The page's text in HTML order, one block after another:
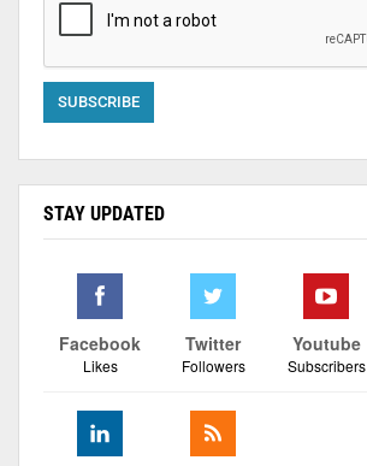
STAY UPDATED
Facebook
Likes
Twitter
Followers
Youtube
Subscribers